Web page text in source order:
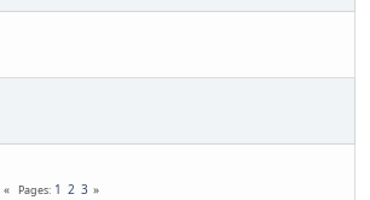
Pages 1 2 3